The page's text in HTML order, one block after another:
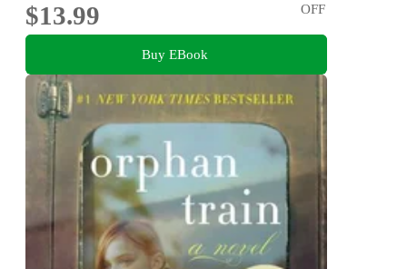
$13.99
OFF
Buy EBook